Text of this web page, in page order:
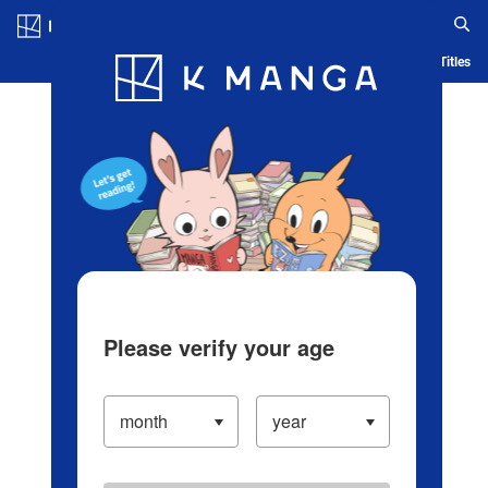
Blog App Ranking History Serialized Titles
Please verify your age